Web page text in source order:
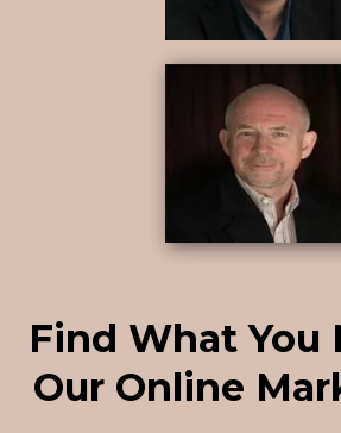
Find What You
Our Online